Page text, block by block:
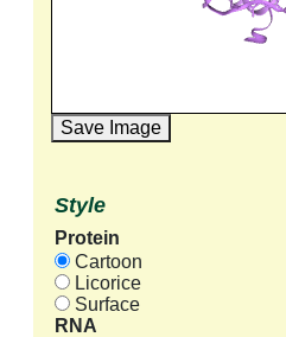
Save Image
Style
Protein
Cartoon
Licorice
Surface
RNA